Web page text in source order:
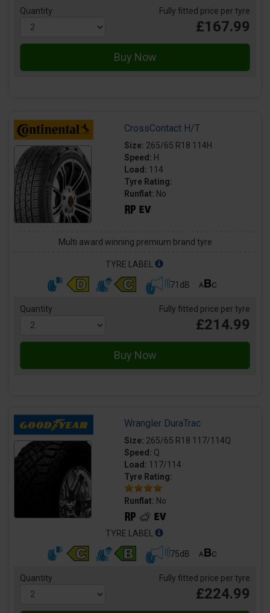
Quantity Fully fitted price per tyre
£167.99
CrossContact H/T
Size: 265/65 R18 114H
Speed: H
Load: 114
Tyre Rating:
Runflat: No
Multi award winning premium brand tyre
TYRE LABEL
71dB
Quantity Fully fitted price per tyre
£214.99
Wrangler DuraTrac
Size: 265/65 R18 117/114Q
Speed: Q
Load: 117/114
Tyre Rating:
Runflat: No
TYRE LABEL
75dB
Quantity Fully fitted price per tyre
£224.99